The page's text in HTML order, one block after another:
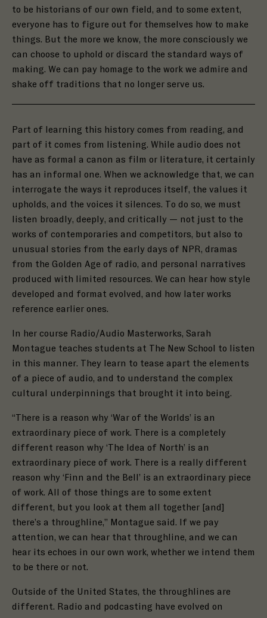
to be historians of our own field, and to some extent,
everyone has to figure out for themselves how to make
things. But the more we know, the more consciously we
can choose to uphold or discard the standard ways of
making. We can pay homage to the work we admire and
shake off traditions that no longer serve us.
Part of learning this history comes from reading, and
part of it comes from listening. While audio does not
have as formal a canon as film or literature, it certainly
has an informal one. When we acknowledge that, we can
interrogate the ways it reproduces itself, the values it
upholds, and the voices it silences. To do so, we must
listen broadly, deeply, and critically — not just to the
works of contemporaries and competitors, but also to
unusual stories from the early days of NPR, dramas
from the Golden Age of radio, and personal narratives
produced with limited resources. We can hear how style
developed and format evolved, and how later works
reference earlier ones.
In her course Radio/Audio Masterworks, Sarah
Montague teaches students at The New School to listen
in this manner. They learn to tease apart the elements
of a piece of audio, and to understand the complex
cultural underpinnings that brought it into being.
“There is a reason why ‘War of the Worlds’ is an
extraordinary piece of work. There is a completely
different reason why ‘The Idea of North’ is an
extraordinary piece of work. There is a really different
reason why ‘Finn and the Bell’ is an extraordinary piece
of work. All of those things are to some extent
different, but you look at them all together [and]
there’s a throughline,” Montague said. If we pay
attention, we can hear that throughline, and we can
hear its echoes in our own work, whether we intend them
to be there or not.
Outside of the United States, the throughlines are
different. Radio and podcasting have evolved on